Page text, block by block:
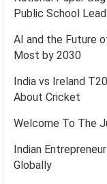
Public School
AI and the Future
Most by 2030
India vs Ireland
About Cricket
Welcome To The
Indian
Globally